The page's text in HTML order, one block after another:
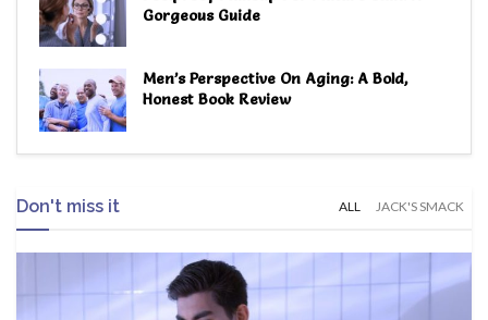
Gorgeous Guide
Men’s Perspective On Aging: A Bold,
Honest Book Review
Don't miss it ALL JACK'S SMACK